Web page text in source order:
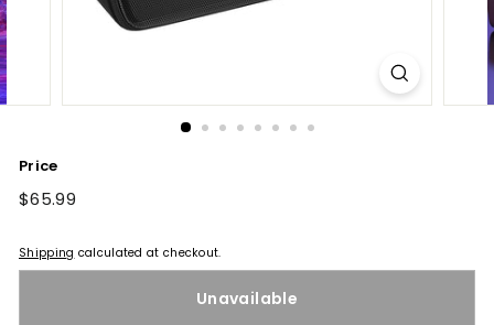
Price
Regular
$65.99
Shipping calculated at checkout.
Unavailable